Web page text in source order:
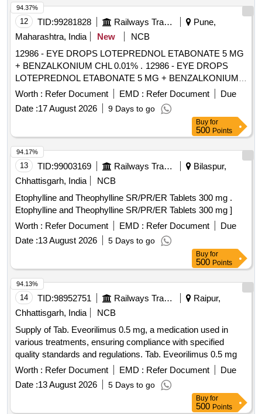
12 TID:99281828 Railways Transport Services
Pune,
Maharashtra, India
New
NCB
12986 - EYE DROPS LOTEPREDNOL ETABONATE 5 MG
+ BENZALKONIUM CHL 0.01% . 12986 - EYE DROPS
LOTEPREDNOL ETABONATE 5 MG + BENZALKONIUM
CHL 0.01% [ W arranty Period: 30 Months after the date of
delivery ] [Quantity Tolerance (+/-): 5 %age , Item Category :
Normal , Total PO value variation Permitt ed: Max 8 lacs ] ]
Worth : Refer Document EMD : Refer Document
Due
Date :17 August 2026 9 Days to go
94.37%
Buy for
500 Points
13 TID:99003169 Railways Transport Services
Bilaspur,
Chhattisgarh, India
NCB
Etophylline and Theophylline SR/PR/ER Tablets 300 mg .
Etophylline and Theophylline SR/PR/ER Tablets 300 mg ]
Worth : Refer Document EMD : Refer Document
Due
Date :13 August 2026 5 Days to go
94.17%
Buy for
500 Points
14 TID:98952751 Railways Transport Services
Raipur,
Chhattisgarh, India
NCB
Supply of Tab. Eveorilimus 0.5 mg, a medication used in
various treatments, ensuring compliance with specified
quality standards and regulations. Tab. Eveorilimus 0.5 mg
Worth : Refer Document EMD : Refer Document
Due
Date :13 August 2026 5 Days to go
94.13%
Buy for
500 Points